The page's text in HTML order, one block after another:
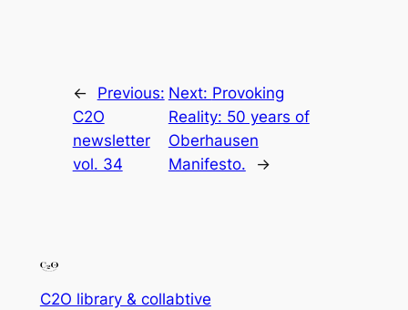
←
Previous:
C2O
newsletter
vol. 34
Next: Provoking
Reality: 50 years of
Oberhausen
Manifesto.
→
C2O library & collabtive